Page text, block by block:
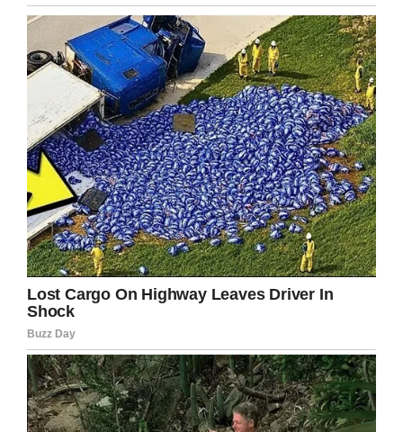
tumors in mice.
Hirshberg Foundation for Pancreatic Cancer Research
Please share with someone who has been
touched by this deadly disease and to help
raise awareness.
Facebook Twitter Pinterest
LinkedIn